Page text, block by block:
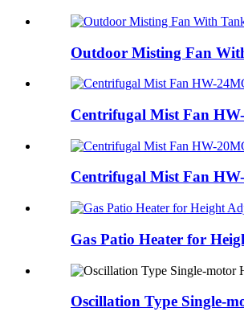
Outdoor Misting Fan
Centrifugal Mist Fan
Centrifugal Mist Fan
Gas Patio Heater for
Oscillation Type Single-